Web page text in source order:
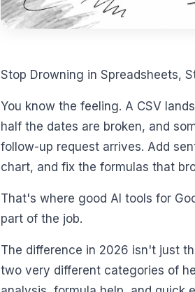
Stop Drowning in Spreadsheets,
You know the feeling. A CSV
half the dates are broken, and
follow-up request arrives. Add
chart, and fix the formulas that
That's where good AI tools for
part of the job.
The difference in 2026 isn't just
two very different categories of